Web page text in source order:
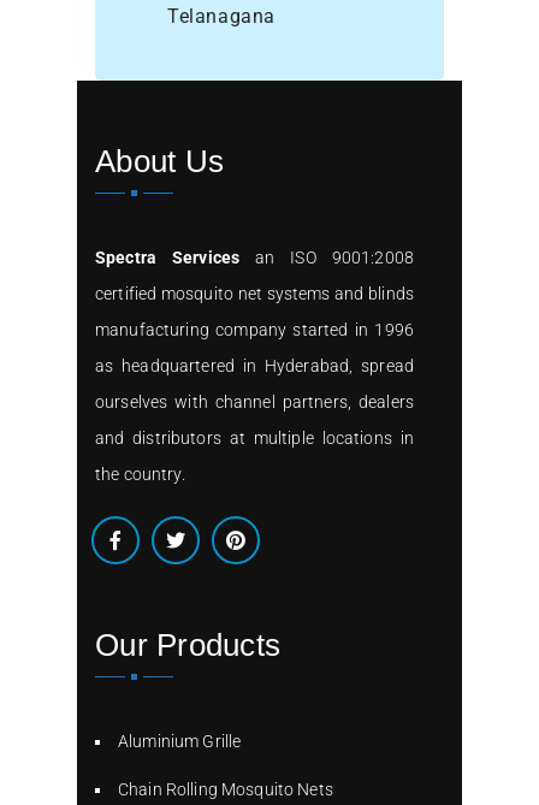
Telanagana
About Us
Spectra Services an ISO 9001:2008
certified mosquito net systems and blinds
manufacturing company started in 1996
as headquartered in Hyderabad, spread
ourselves with channel partners, dealers
and distributors at multiple locations in
the country.
Our Products
Aluminium Grille
Chain Rolling Mosquito Nets